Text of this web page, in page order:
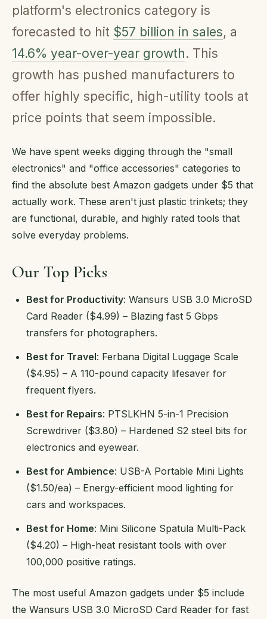
platform's electronics category is
forecasted to hit $57 billion in sales, a
14.6% year-over-year growth. This
growth has pushed manufacturers to
offer highly specific, high-utility tools at
price points that seem impossible.
We have spent weeks digging through the "small
electronics" and "office accessories" categories to
find the absolute best Amazon gadgets under $5 that
actually work. These aren't just plastic trinkets; they
are functional, durable, and highly rated tools that
solve everyday problems.
Our Top Picks
Best for Productivity: Wansurs USB 3.0 MicroSD
Card Reader ($4.99) – Blazing fast 5 Gbps
transfers for photographers.
Best for Travel: Ferbana Digital Luggage Scale
($4.95) – A 110-pound capacity lifesaver for
frequent flyers.
Best for Repairs: PTSLKHN 5-in-1 Precision
Screwdriver ($3.80) – Hardened S2 steel bits for
electronics and eyewear.
Best for Ambience: USB-A Portable Mini Lights
($1.50/ea) – Energy-efficient mood lighting for
cars and workspaces.
Best for Home: Mini Silicone Spatula Multi-Pack
($4.20) – High-heat resistant tools with over
100,000 positive ratings.
The most useful Amazon gadgets under $5 include
the Wansurs USB 3.0 MicroSD Card Reader for fast